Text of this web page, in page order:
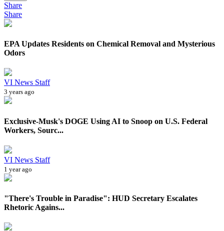
Share
Share
EPA Updates Residents on Chemical Removal and Mysterious
Odors
VI News Staff
3 years ago
Exclusive-Musk's DOGE Using AI to Snoop on U.S. Federal
Workers, Sourc...
VI News Staff
1 year ago
"There's Trouble in Paradise": HUD Secretary Escalates
Rhetoric Agains...